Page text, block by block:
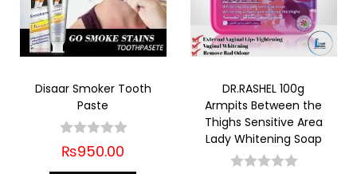
Disaar Smoker Tooth
Paste
₨950.00
DR.RASHEL 100g
Armpits Between the
Thighs Sensitive Area
Lady Whitening Soap